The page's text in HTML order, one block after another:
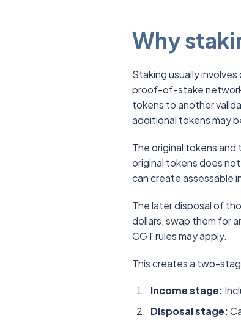
Why
Staking usually
proof-of-stake
tokens to another
additional tokens may
The original tokens
original tokens does
can create assessable
The later disposal of
dollars, swap them for
CGT rules may apply.
This creates a two-
Income stage:
Disposal stage: